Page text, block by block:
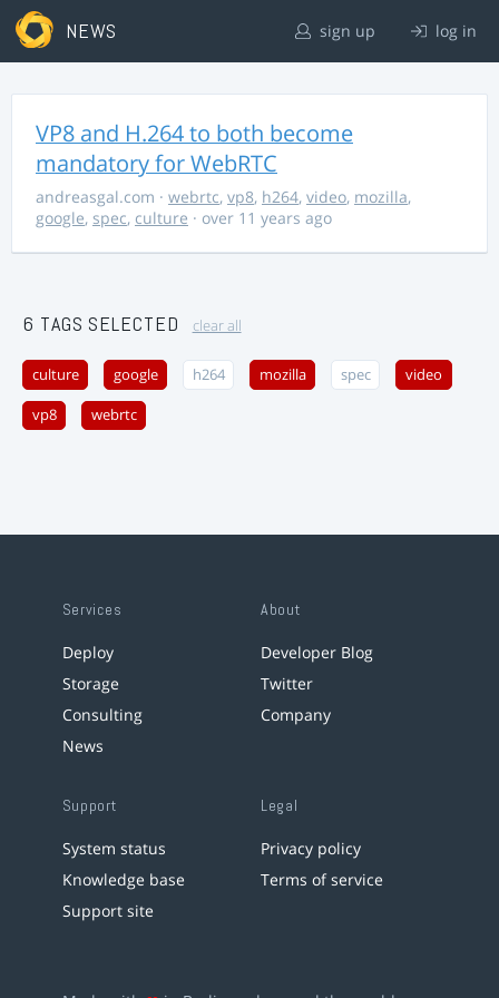
NEWS sign up log in
VP8 and H.264 to both become
mandatory for WebRTC
andreasgal.com · webrtc, vp8, h264, video, mozilla,
google, spec, culture · over 11 years ago
6 TAGS SELECTED clear all
culture google h264 mozilla spec video
vp8 webrtc
Services
Deploy
Storage
Consulting
News
About
Developer Blog
Twitter
Company
Support
System status
Knowledge base
Support site
Legal
Privacy policy
Terms of service